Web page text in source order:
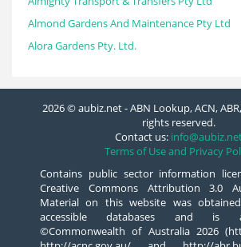
Almond Gardens And Maintenance Pty Ltd
Alora Gardens Pty. Ltd.
2026 © aubiz.net - ABN Lookup, ACN,
rights reserved.
Contact us:
Terms of Use and Privacy
Contains public sector information
Creative Commons Attribution 3.0
Material on this website was
accessible databases and is
©Commonwealth of Australia 2026